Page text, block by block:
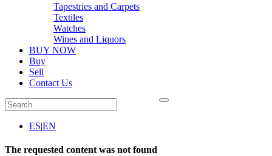
Tapestries and Carpets
Textiles
Watches
Wines and Liquors
BUY NOW
Buy
Sell
Contact Us
ES|EN
The requested content was not found